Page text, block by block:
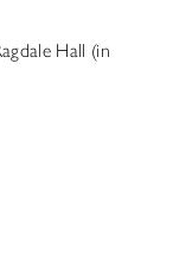
Hall (in